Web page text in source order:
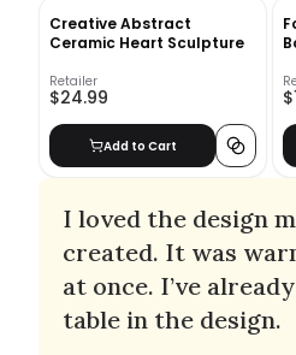
Creative Abstract
Ceramic Heart Sculpture
Retailer
$24.99
Add to Cart
I loved the design
created. It was
at once. I’ve
table in the design.